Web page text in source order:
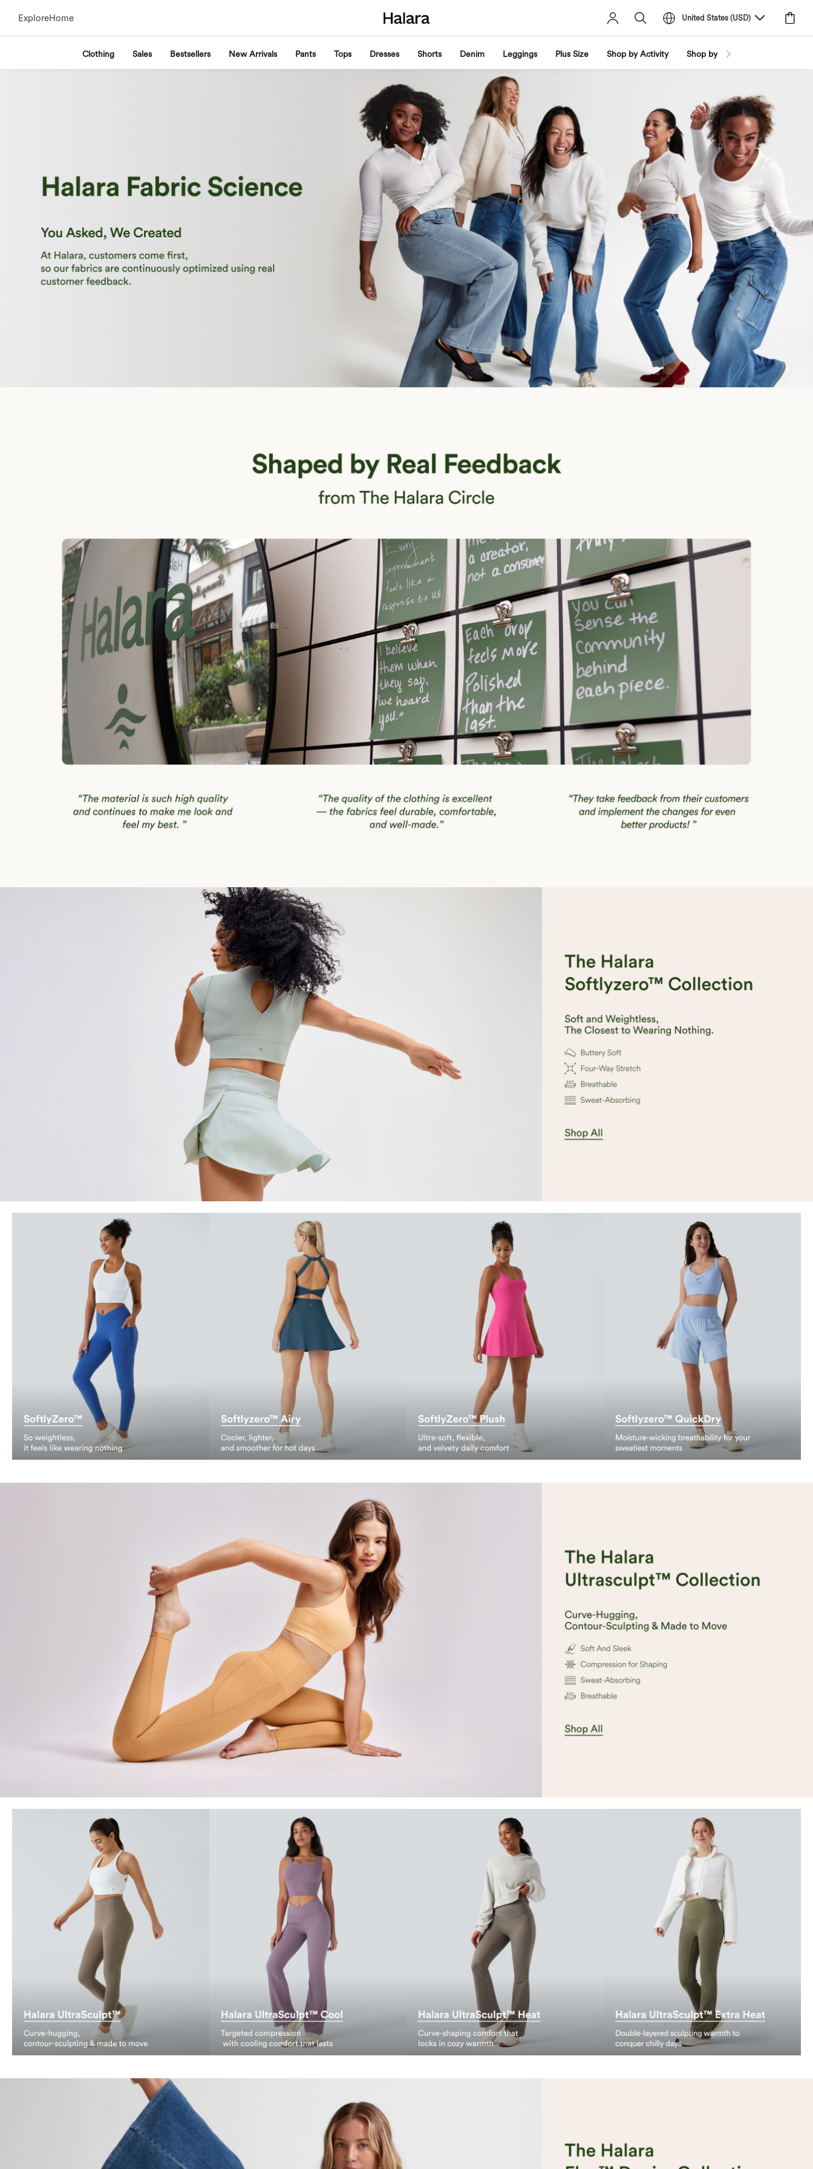
ExploreHome United States (USD)
Clothing Sales Bestsellers New Arrivals Pants Tops Dresses Shorts Denim Leggings Plus Size Shop by Activity Shop by Trend